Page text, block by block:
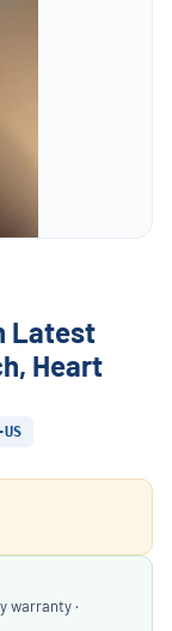
Latest
Heart
warranty ·